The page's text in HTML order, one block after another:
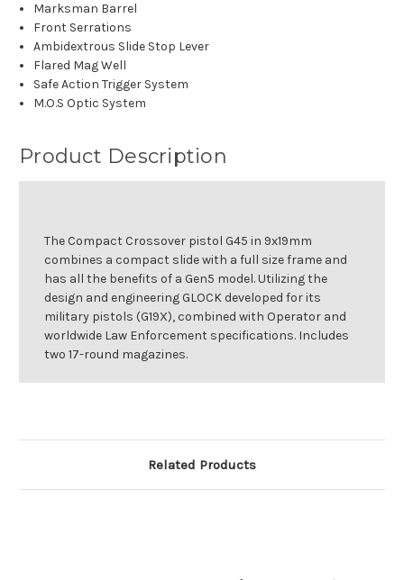
Marksman Barrel
Front Serrations
Ambidextrous Slide Stop Lever
Flared Mag Well
Safe Action Trigger System
M.O.S Optic System
Product Description
The Compact Crossover pistol G45 in 9x19mm
combines a compact slide with a full size frame and
has all the benefits of a Gen5 model. Utilizing the
design and engineering GLOCK developed for its
military pistols (G19X), combined with Operator and
worldwide Law Enforcement specifications. Includes
two 17-round magazines.
Related Products